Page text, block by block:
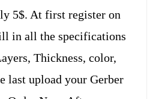
5$. At first register on
in all the specifications
Thickness, color,
last upload your Gerber